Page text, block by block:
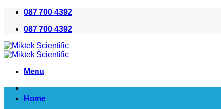
Skip
content
087 700 4392
087 700 4392
Menu
Home